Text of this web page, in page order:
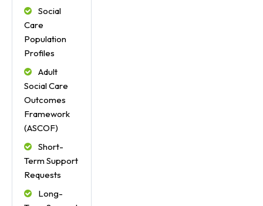
Social
Care
Population
Profiles
Adult
Social Care
Outcomes
Framework
(ASCOF)
Short-
Term Support
Requests
Long-